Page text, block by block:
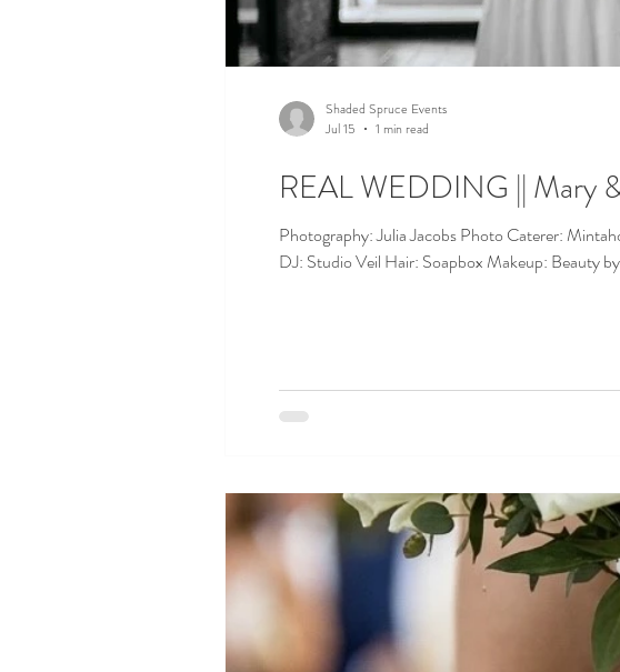
REAL WEDDING || Mary
Photography: Julia Jacobs Photo Caterer:
DJ: Studio Veil Hair: Soapbox Makeup: Beauty
Shaded Spruce Events
Jul 15
1 min read